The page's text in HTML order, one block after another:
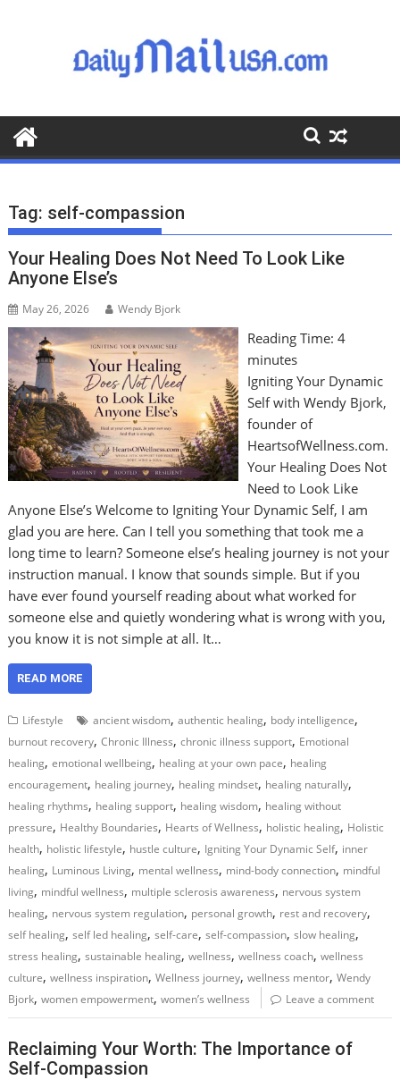
o
o
Tag: self-compassion
Your Healing Does Not Need To Look Like
Anyone Else’s
May 26, 2026 Wendy Bjork
Reading Time: 4
minutes
Igniting Your Dynamic
Self with Wendy Bjork,
founder of
HeartsofWellness.com.
Your Healing Does Not
Need to Look Like
Anyone Else’s Welcome to Igniting Your Dynamic Self, I am
glad you are here. Can I tell you something that took me a
long time to learn? Someone else’s healing journey is not your
instruction manual. I know that sounds simple. But if you
have ever found yourself reading about what worked for
someone else and quietly wondering what is wrong with you,
you know it is not simple at all. It…
READ MORE
Lifestyle ancient wisdom,authentic healing, body intelligence,
burnout recovery,Chronic Illness,chronic illness support, Emotional
healing,emotional wellbeing, healing at your own pace, healing
encouragement, healing journey, healing mindset, healing naturally,
healing rhythms, healing support, healing wisdom, healing without
pressure, Healthy Boundaries, Hearts of Wellness, holistic healing, Holistic
health, holistic lifestyle, hustle culture, Igniting Your Dynamic Self, inner
healing, Luminous Living, mental wellness, mind-body connection, mindful
living, mindful wellness, multiple sclerosis awareness, nervous system
healing, nervous system regulation, personal growth, rest and recovery,
self healing,self led healing,self-care,self-compassion,slow healing,
stress healing,sustainable healing,wellness,wellness coach,wellness
culture,wellness inspiration,Wellness journey,wellness mentor,Wendy
Bjork,women empowerment,women’s wellness Leave a comment
Reclaiming Your Worth: The Importance of
Self-Compassion